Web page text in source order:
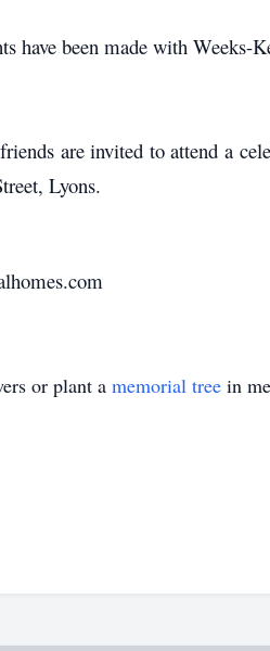
have been made with Weeks-
are invited to attend a
Lyons.
or plant a memorial tree in